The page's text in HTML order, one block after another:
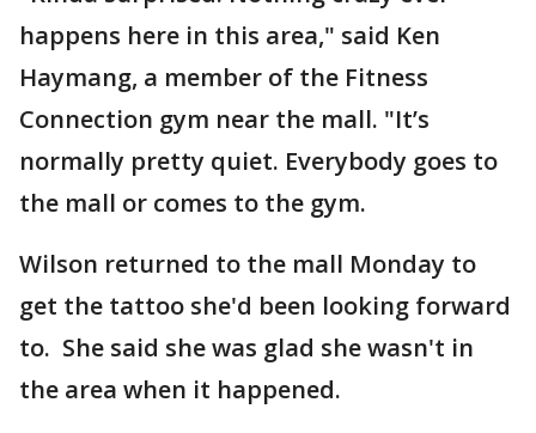
happens here in this area," said Ken
Haymang, a member of the Fitness
Connection gym near the mall. "It’s
normally pretty quiet. Everybody goes to
the mall or comes to the gym.
Wilson returned to the mall Monday to
get the tattoo she'd been looking forward
to. She said she was glad she wasn't in
the area when it happened.